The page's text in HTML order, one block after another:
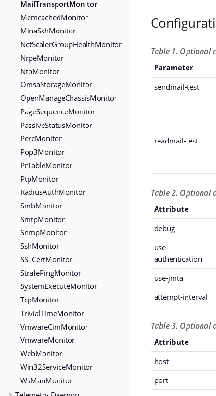
MailTransportMonitor
MemcachedMonitor
MinaSshMonitor
NetScalerGroupHealthMonitor
NrpeMonitor
NtpMonitor
OmsaStorageMonitor
OpenManageChassisMonitor
PageSequenceMonitor
PassiveStatusMonitor
PercMonitor
Pop3Monitor
PrTableMonitor
PtpMonitor
RadiusAuthMonitor
SmbMonitor
SmtpMonitor
SnmpMonitor
SshMonitor
SSLCertMonitor
StrafePingMonitor
SystemExecuteMonitor
TcpMonitor
TrivialTimeMonitor
VmwareCimMonitor
VmwareMonitor
WebMonitor
Win32ServiceMonitor
WsManMonitor
Table 1.
Parameter
sendmail-test
readmail-test
Table 2. Optional
Attribute
debug
use-
authentication
use-jmta
attempt-interval
Table 3. Optional
Attribute
host
port